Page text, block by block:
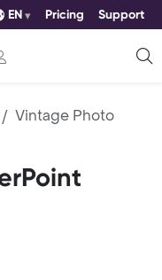
EN Pricing Support
Vintage Photo